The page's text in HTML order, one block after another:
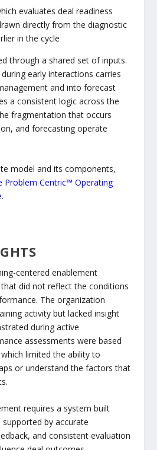
evaluates deal readiness
directly from the diagnostic
in the cycle
through a shared set of inputs.
early interactions carries
and into forecast
a consistent logic across the
fragmentation that occurs
and forecasting operate
model and its components,
Problem Centric™ Operating
centered enablement
did not reflect the conditions
The organization
activity but lacked insight
during active
assessments were based
limited the ability to
or understand the factors that
requires a system built
by accurate
and consistent evaluation